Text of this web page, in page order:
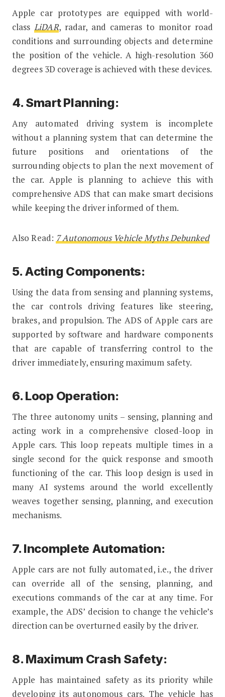
Apple car prototypes are equipped with world-
classLiDAR, radar, and cameras to monitor road
conditions and surrounding objects and determine
the position of the vehicle. A high-resolution 360
degrees 3D coverage is achieved with these devices.
4. Smart Planning:
Any automated driving system is incomplete
without a planning system that can determine the
future positions and orientations of the
surrounding objects to plan the next movement of
the car. Apple is planning to achieve this with
comprehensive ADS that can make smart decisions
while keeping the driver informed of them.
Also Read: 7 Autonomous Vehicle Myths Debunked
5. Acting Components:
Using the data from sensing and planning systems,
the car controls driving features like steering,
brakes, and propulsion. The ADS of Apple cars are
supported by software and hardware components
that are capable of transferring control to the
driver immediately, ensuring maximum safety.
6. Loop Operation:
The three autonomy units – sensing, planning and
acting work in a comprehensive closed-loop in
Apple cars. This loop repeats multiple times in a
single second for the quick response and smooth
functioning of the car. This loop design is used in
many AI systems around the world excellently
weaves together sensing, planning, and execution
mechanisms.
7. Incomplete Automation:
Apple cars are not fully automated, i.e., the driver
can override all of the sensing, planning, and
executions commands of the car at any time. For
example, the ADS’ decision to change the vehicle’s
direction can be overturned easily by the driver.
8. Maximum Crash Safety:
Apple has maintained safety as its priority while
developing its autonomous cars. The vehicle has